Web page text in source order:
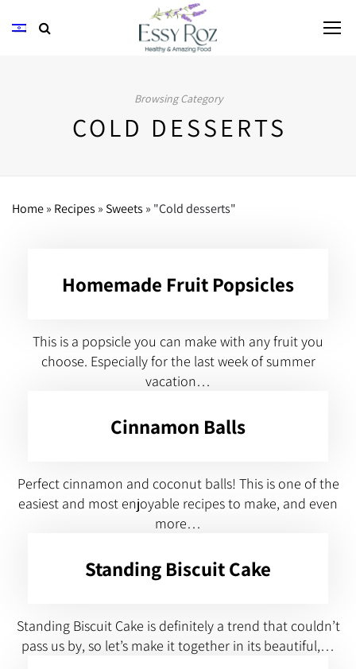
Browsing Category
COLD DESSERTS
Home» Recipes »Sweets » "Cold desserts"
Homemade Fruit Popsicles
This is a popsicle you can make with any fruit you
choose. Especially for the last week of summer
vacation…
Cinnamon Balls
Perfect cinnamon and coconut balls! This is one of the
easiest and most enjoyable recipes to make, and even
more…
Standing Biscuit Cake
Standing Biscuit Cake is definitely a trend that couldn’t
pass us by, so let’s make it together in its beautiful,…